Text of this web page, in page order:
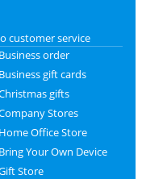
customer service
Business order
Business gift cards
gifts
Stores
Home Office Store
Bring Your Own Device
Store